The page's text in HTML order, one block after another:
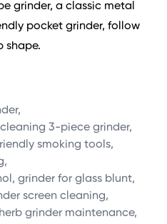
grinder, a classic metal
pocket grinder, follow
shape.
,
cleaning 3-piece grinder,
smoking tools,
,
, grinder for glass blunt,
screen cleaning,
herb grinder maintenance,